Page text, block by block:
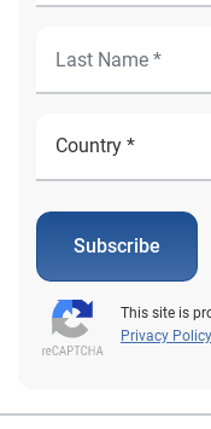
Subscribe
This site is
Privacy Policy